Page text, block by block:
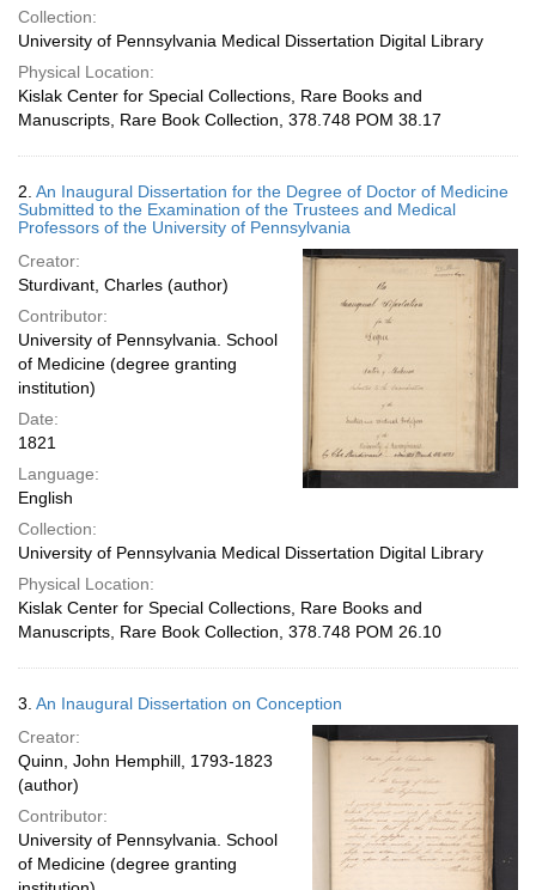
Collection:
University of Pennsylvania Medical Dissertation Digital Library
Physical Location:
Kislak Center for Special Collections, Rare Books and
Manuscripts, Rare Book Collection, 378.748 POM 38.17
2. An Inaugural Dissertation for the Degree of Doctor of Medicine
Submitted to the Examination of the Trustees and Medical
Professors of the University of Pennsylvania
Creator:
Sturdivant, Charles (author)
Contributor:
University of Pennsylvania. School
of Medicine (degree granting
institution)
Date:
1821
Language:
English
Collection:
University of Pennsylvania Medical Dissertation Digital Library
Physical Location:
Kislak Center for Special Collections, Rare Books and
Manuscripts, Rare Book Collection, 378.748 POM 26.10
3. An Inaugural Dissertation on Conception
Creator:
Quinn, John Hemphill, 1793-1823
(author)
Contributor:
University of Pennsylvania. School
of Medicine (degree granting